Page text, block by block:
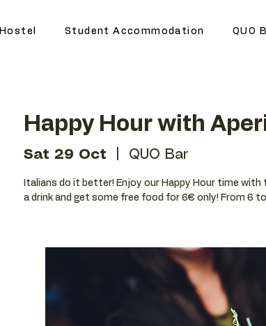
Hostel Student Accommodation QUO
Happy Hour with
Sat 29 Oct QUO Bar
Italians do it better! Enjoy our Happy Hour time with